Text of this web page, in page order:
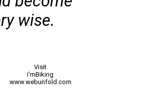
wise.
Visit
i'mBiking
www.webunfold.com